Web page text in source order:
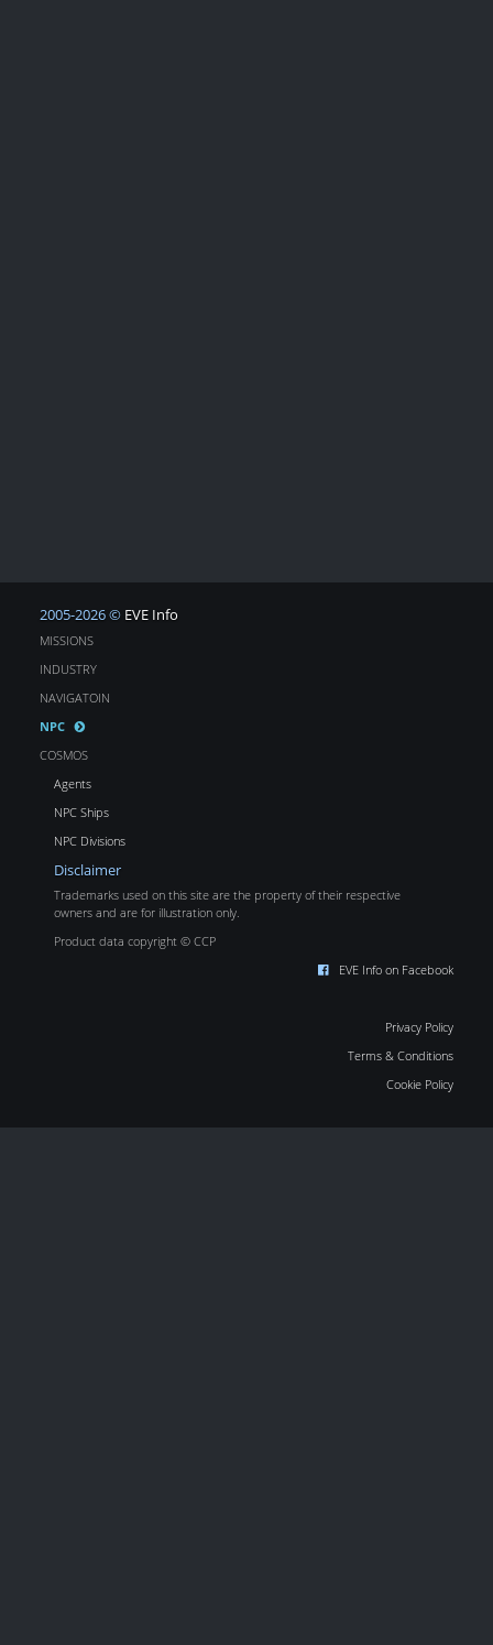
2005-2026 © EVE Info
MISSIONS
INDUSTRY
NAVIGATOIN
NPC
COSMOS
Agents
NPC Ships
NPC Divisions
Disclaimer
Trademarks used on this site are the property of their respective
owners and are for illustration only.
Product data copyright © CCP
EVE Info on Facebook
Privacy Policy
Terms & Conditions
Cookie Policy